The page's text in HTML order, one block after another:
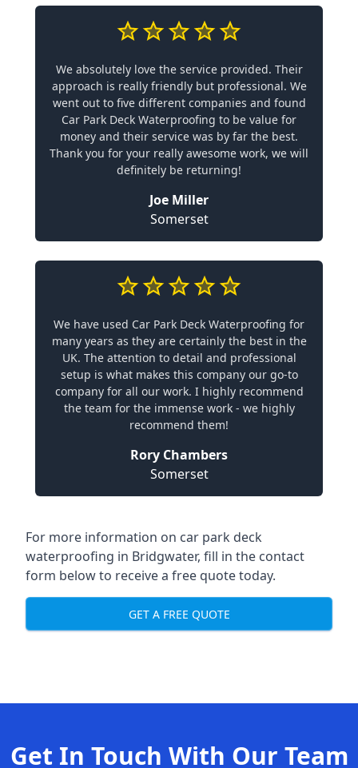
We absolutely love the service provided. Their
approach is really friendly but professional. We
went out to five different companies and found
Car Park Deck Waterproofing to be value for
money and their service was by far the best.
Thank you for your really awesome work, we will
definitely be returning!
Joe Miller
Somerset
We have used Car Park Deck Waterproofing for
many years as they are certainly the best in the
UK. The attention to detail and professional
setup is what makes this company our go-to
company for all our work. I highly recommend
the team for the immense work - we highly
recommend them!
Rory Chambers
Somerset
For more information on car park deck
waterproofing in Bridgwater, fill in the contact
form below to receive a free quote today.
GET A FREE QUOTE
Get In Touch With Our Team